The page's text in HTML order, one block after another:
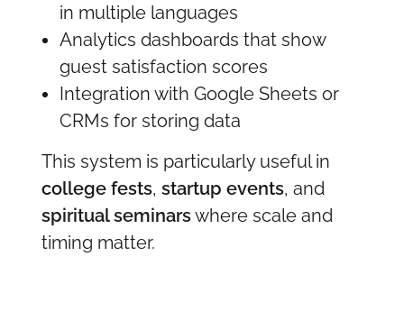
in multiple languages
Analytics dashboards that show
guest satisfaction scores
Integration with Google Sheets or
CRMs for storing data
This system is particularly useful in
college fests, startup events, and
spiritual seminarswhere scale and
timing matter.